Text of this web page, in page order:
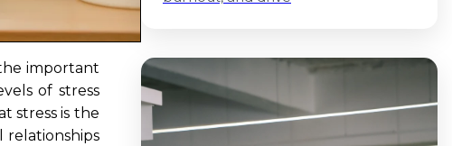
important
of stress
stress is the
relationships